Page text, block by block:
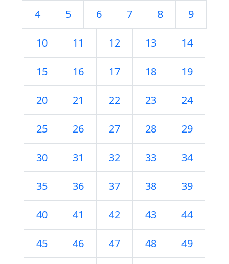
4 5 6 7 8 9
10 11 12 13 14
15 16 17 18 19
20 21 22 23 24
25 26 27 28 29
30 31 32 33 34
35 36 37 38 39
40 41 42 43 44
45 46 47 48 49